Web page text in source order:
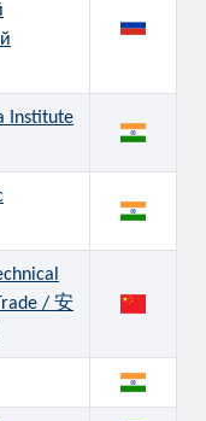
Institute
/ 安